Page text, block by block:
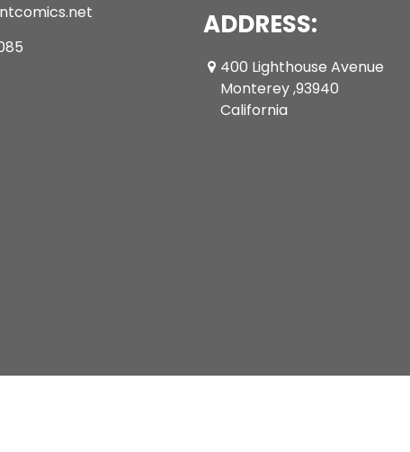
ADDRESS:
400 Lighthouse Avenue
Monterey ,93940
California